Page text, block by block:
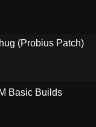
(Probius Patch)
Basic Builds